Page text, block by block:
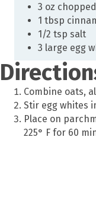
3 oz
1 tbsp
1/2 tsp salt
3 large egg
Combine oats,
Stir egg whites
Place on
225° F for 60